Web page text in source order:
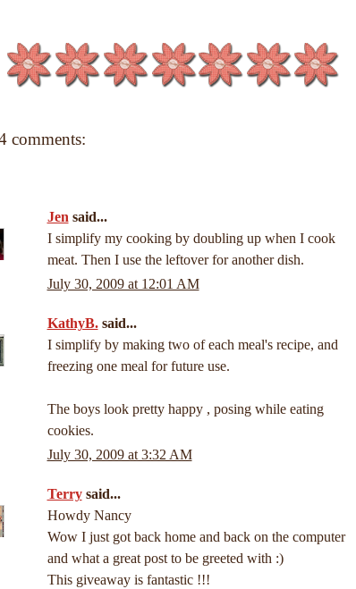
comments:
Jen said...
I simplify my cooking by doubling up when I cook
meat. Then I use the leftover for another dish.
July 30, 2009 at 12:01 AM
KathyB.said...
I simplify by making two of each meal's recipe, and
freezing one meal for future use.
The boys look pretty happy , posing while eating
cookies.
July 30, 2009 at 3:32 AM
Terrysaid...
Howdy Nancy
Wow I just got back home and back on the computer
and what a great post to be greeted with :)
This giveaway is fantastic !!!